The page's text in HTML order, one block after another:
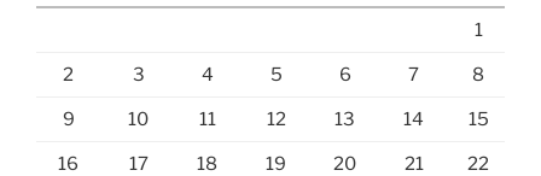
1
2 3 4 5 6 7 8
9 10 11 12 13 14 15
16 17 18 19 20 21 22